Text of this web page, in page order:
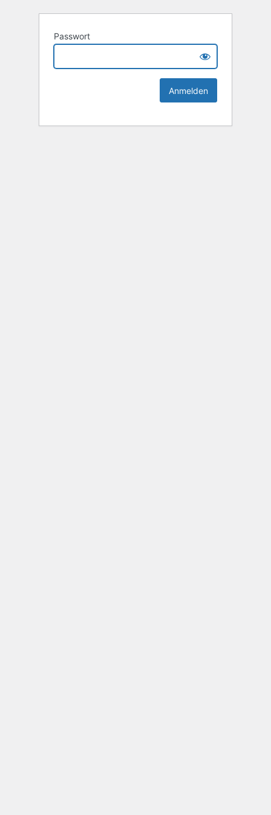
Passwort